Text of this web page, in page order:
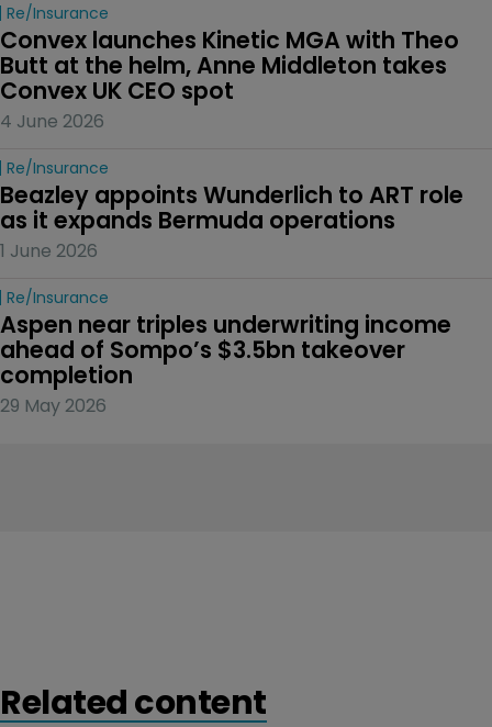
Re/insurance
Convex launches Kinetic MGA with Theo
Butt at the helm, Anne Middleton takes
Convex UK CEO spot
4 June 2026
Re/insurance
Beazley appoints Wunderlich to ART role
as it expands Bermuda operations
1 June 2026
Re/insurance
Aspen near triples underwriting income
ahead of Sompo’s $3.5bn takeover
completion
29 May 2026
Related content